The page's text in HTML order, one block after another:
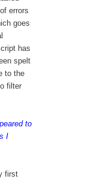
errors
goes
has
spelt
to the
filter
to
I
first